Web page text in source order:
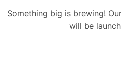
Something big is brewing!
will be